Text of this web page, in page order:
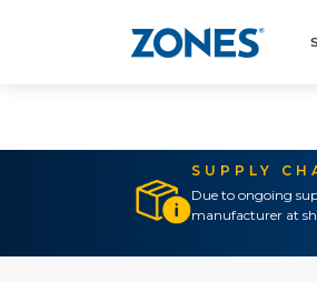
SUPPLY
Due to ongoing
manufacturer at